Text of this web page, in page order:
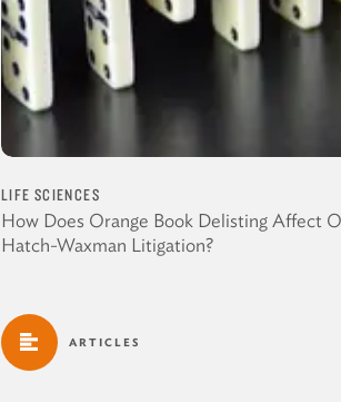
LIFE SCIENCES
How Does Orange Book Delisting Affect
Hatch-Waxman Litigation?
ARTICLES